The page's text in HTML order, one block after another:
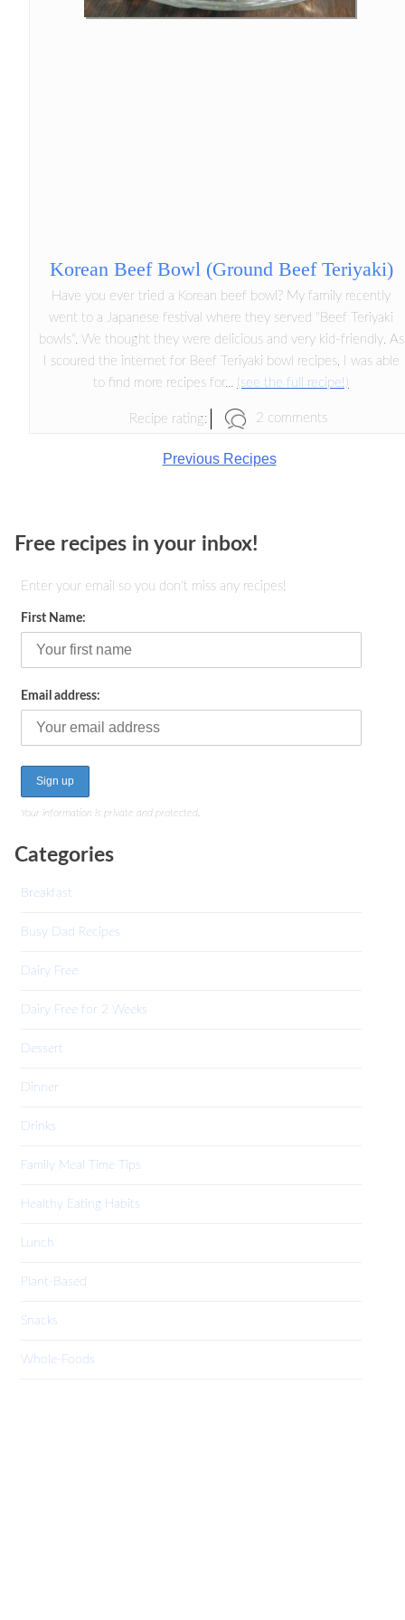
Korean Beef Bowl (Ground Beef Teriyaki)
Have you ever tried a Korean beef bowl? My family recently
went to a Japanese festival where they served "Beef Teriyaki
bowls". We thought they were delicious and very kid-friendly. As
I scoured the internet for Beef Teriyaki bowl recipes, I was able
to find more recipes for... (see the full recipe!)
Recipe rating: 2 comments
Previous Recipes
Free recipes in your inbox!
Enter your email so you don't miss any recipes!
First Name:
Email address:
Your information is private and protected.
Categories
Breakfast
Busy Dad Recipes
Dairy Free
Dairy Free for 2 Weeks
Dessert
Dinner
Drinks
Family Meal Time Tips
Healthy Eating Habits
Lunch
Plant-Based
Snacks
Whole-Foods